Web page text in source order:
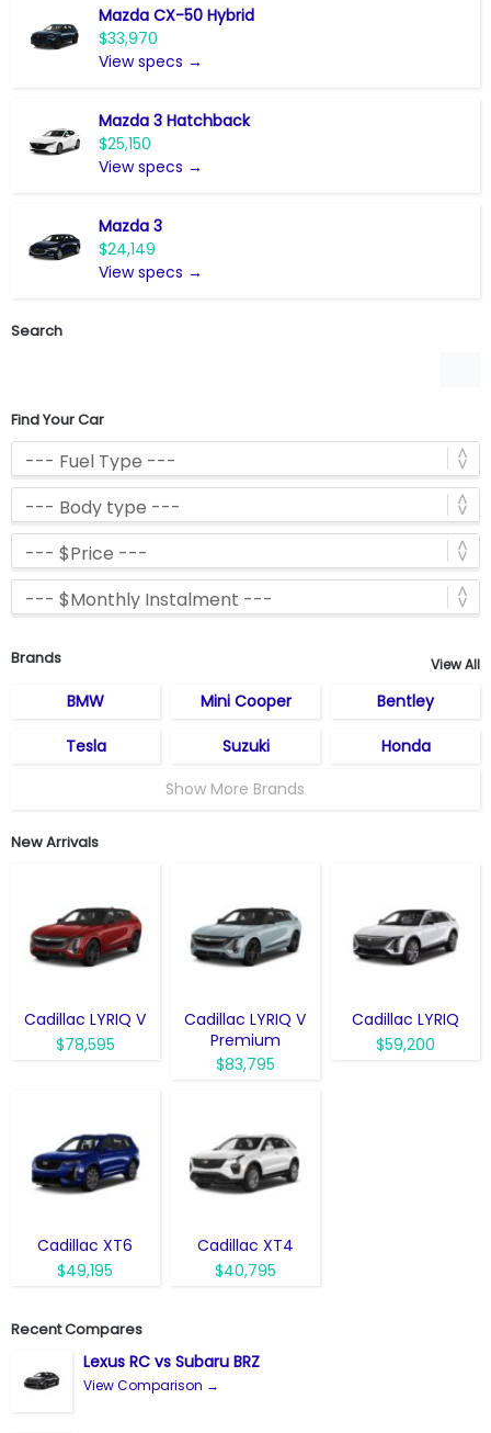
Mazda CX-50 Hybrid
$33,970
View specs →
Mazda 3 Hatchback
$25,150
View specs →
Mazda 3
$24,149
View specs →
Search
Find Your Car
Brands View All
BMW Mini Cooper Bentley
Tesla Suzuki
Honda
Show More Brands
New Arrivals
Cadillac LYRIQ V
$78,595
Cadillac LYRIQ V
Premium
$83,795
Cadillac LYRIQ
$59,200
Cadillac XT6
$49,195
Cadillac XT4
$40,795
Recent Compares
Lexus RC vs Subaru BRZ
View Comparison →